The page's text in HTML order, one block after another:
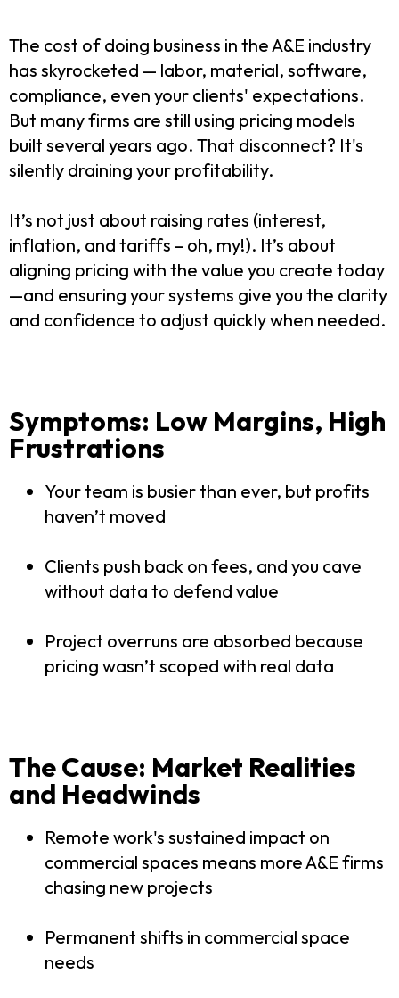
The cost of doing business in the A&E industry
has skyrocketed — labor, material, software,
compliance, even your clients' expectations.
But many firms are still using pricing models
built several years ago. That disconnect? It's
silently draining your profitability.
It’s not just about raising rates (interest,
inflation, and tariffs – oh, my!). It’s about
aligning pricing with the value you create today
—and ensuring your systems give you the clarity
and confidence to adjust quickly when needed.
Symptoms: Low Margins, High
Frustrations
Your team is busier than ever, but profits
haven’t moved
Clients push back on fees, and you cave
without data to defend value
Project overruns are absorbed because
pricing wasn’t scoped with real data
The Cause: Market Realities
and Headwinds
Remote work's sustained impact on
commercial spaces means more A&E firms
chasing new projects
Permanent shifts in commercial space
needs